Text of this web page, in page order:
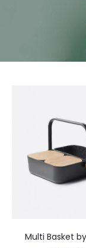
Multi Basket